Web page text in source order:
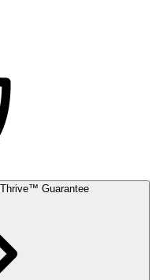
™ Guarantee